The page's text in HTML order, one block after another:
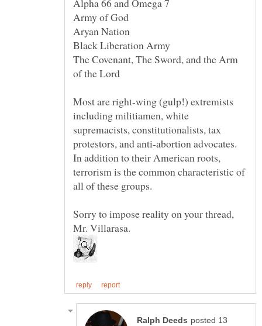
The Covenant, The Sword, and the Arm
Most are right-wing (gulp!) extremists
including militiamen, white
supremacists, constitutionalists, tax
protestors, and anti-abortion advocates.
In addition to their American roots,
terrorism is the common characteristic of
Sorry to impose reality on your thread,
Mr. Villarasa.
posted 13